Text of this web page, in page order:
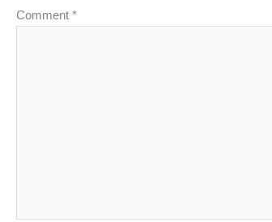
Comment *